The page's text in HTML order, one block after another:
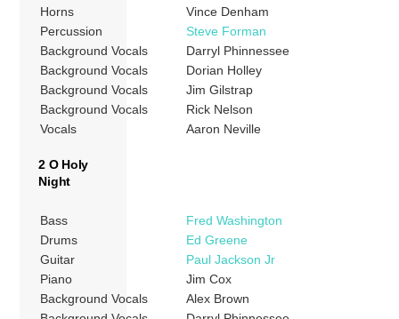
Horns
Vince Denham
Percussion
Steve Forman
Background Vocals
Darryl Phinnessee
Background Vocals
Dorian Holley
Background Vocals
Jim Gilstrap
Background Vocals
Rick Nelson
Vocals
Aaron Neville
2 O Holy
Night
Bass
Fred Washington
Drums
Ed Greene
Guitar
Paul Jackson Jr
Piano
Jim Cox
Background Vocals
Alex Brown